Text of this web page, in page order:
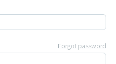
Forgot password